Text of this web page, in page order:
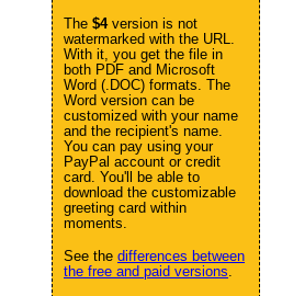
The $4version is not
watermarked with the URL.
With it, you get the file in
both PDF and Microsoft
Word (.DOC) formats. The
Word version can be
customized with your name
and the recipient's name.
You can pay using your
PayPal account or credit
card. You'll be able to
download the customizable
greeting card within
moments.
See the differences between
the free and paid versions.